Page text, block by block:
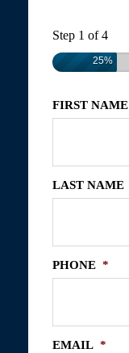
Step 1 of4
25%
FIRST NAME
LAST NAME
PHONE *
EMAIL *